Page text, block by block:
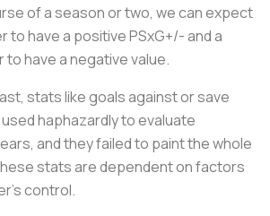
of a season or two, we can expect
to have a positive PSxG+/- and a
have a negative value.
stats like goals against or save
haphazardly to evaluate
and they failed to paint the whole
stats are dependent on factors
control.